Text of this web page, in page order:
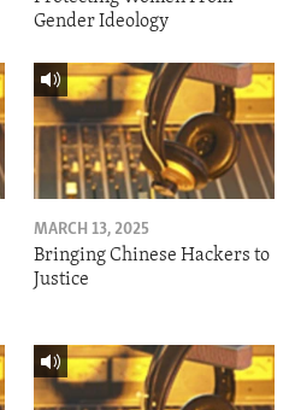
Gender Ideology
MARCH 13, 2025
Bringing Chinese Hackers to
Justice